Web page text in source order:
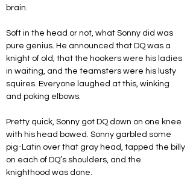
brain.
Soft in the head or not, what Sonny did was
pure genius. He announced that DQ was a
knight of old; that the hookers were his ladies
in waiting, and the teamsters were his lusty
squires. Everyone laughed at this, winking
and poking elbows.
Pretty quick, Sonny got DQ down on one knee
with his head bowed. Sonny garbled some
pig-Latin over that gray head, tapped the billy
on each of DQ’s shoulders, and the
knighthood was done.